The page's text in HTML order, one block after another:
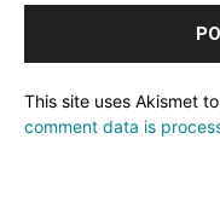
This site uses Akismet
comment data is